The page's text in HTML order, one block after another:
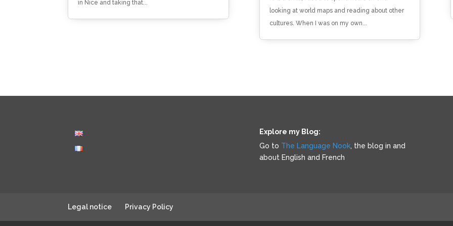
in Nice and taking that...
looking at world maps and reading about other
cultures. When I was on my own...
Explore my Blog:
Go to The Language Nook, the blog in and
about English and French
Legal notice Privacy Policy